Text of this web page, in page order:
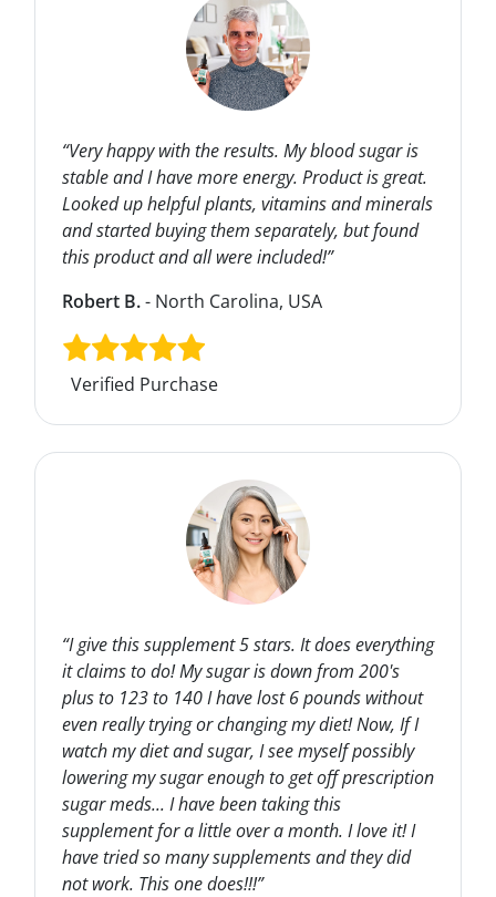
“Very happy with the results. My blood sugar is
stable and I have more energy. Product is great.
Looked up helpful plants, vitamins and minerals
and started buying them separately, but found
this product and all were included!”
Robert B.- North Carolina, USA
Verified Purchase
“I give this supplement 5 stars. It does everything
it claims to do! My sugar is down from 200's
plus to 123 to 140 I have lost 6 pounds without
even really trying or changing my diet! Now, If I
watch my diet and sugar, I see myself possibly
lowering my sugar enough to get off prescription
sugar meds... I have been taking this
supplement for a little over a month. I love it! I
have tried so many supplements and they did
not work. This one does!!!”